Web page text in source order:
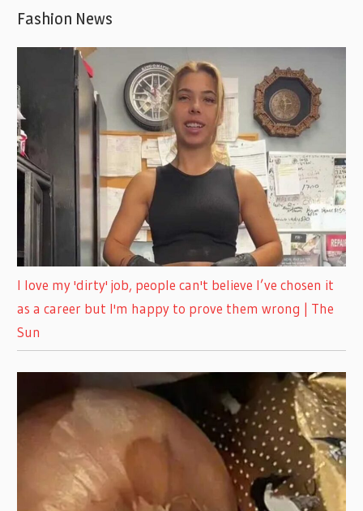
Fashion News
I love my 'dirty' job, people can't believe I’ve chosen it
as a career but I'm happy to prove them wrong | The
Sun